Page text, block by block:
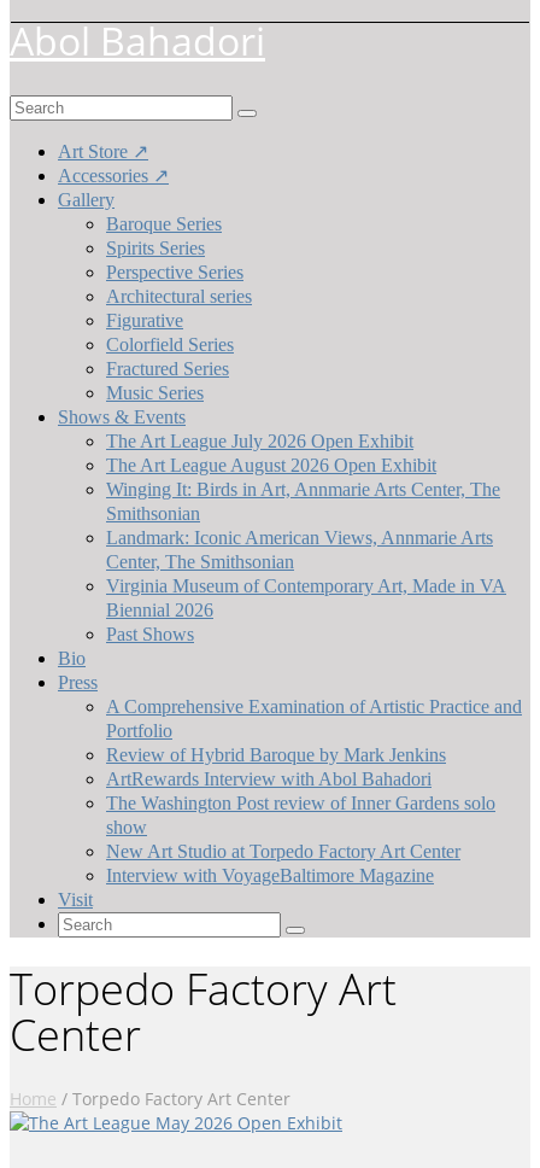
Abol Bahadori
Search
Art Store ↗
Accessories ↗
Gallery
Baroque Series
Spirits Series
Perspective Series
Architectural series
Figurative
Colorfield Series
Fractured Series
Music Series
Shows & Events
The Art League July 2026 Open Exhibit
The Art League August 2026 Open Exhibit
Winging It: Birds in Art, Annmarie Arts Center, The
Smithsonian
Landmark: Iconic American Views, Annmarie Arts
Center, The Smithsonian
Virginia Museum of Contemporary Art, Made in VA
Biennial 2026
Past Shows
Bio
Press
A Comprehensive Examination of Artistic Practice and
Portfolio
Review of Hybrid Baroque by Mark Jenkins
ArtRewards Interview with Abol Bahadori
The Washington Post review of Inner Gardens solo
show
New Art Studio at Torpedo Factory Art Center
Interview with VoyageBaltimore Magazine
Visit
Search
Torpedo Factory Art
Center
Home / Torpedo Factory Art Center